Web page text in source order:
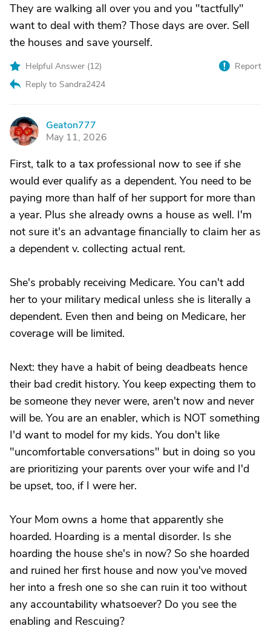
They are walking all over you and you "tactfully"
want to deal with them? Those days are over. Sell
the houses and save yourself.
Helpful Answer (12)
Reply to Sandra2424
Report
G
Geaton777
May 11, 2026
First, talk to a tax professional now to see if she
would ever qualify as a dependent. You need to be
paying more than half of her support for more than
a year. Plus she already owns a house as well. I'm
not sure it's an advantage financially to claim her as
a dependent v. collecting actual rent.
She's probably receiving Medicare. You can't add
her to your military medical unless she is literally a
dependent. Even then and being on Medicare, her
coverage will be limited.
Next: they have a habit of being deadbeats hence
their bad credit history. You keep expecting them to
be someone they never were, aren't now and never
will be. You are an enabler, which is NOT something
I'd want to model for my kids. You don't like
"uncomfortable conversations" but in doing so you
are prioritizing your parents over your wife and I'd
be upset, too, if I were her.
Your Mom owns a home that apparently she
hoarded. Hoarding is a mental disorder. Is she
hoarding the house she's in now? So she hoarded
and ruined her first house and now you've moved
her into a fresh one so she can ruin it too without
any accountability whatsoever? Do you see the
enabling and Rescuing?